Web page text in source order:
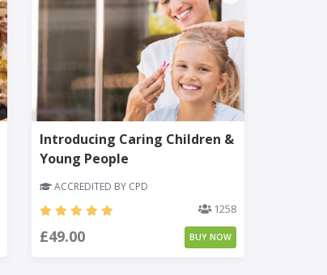
Introducing Caring Children &
Young People
ACCREDITED BY CPD
1258
£49.00 BUY NOW